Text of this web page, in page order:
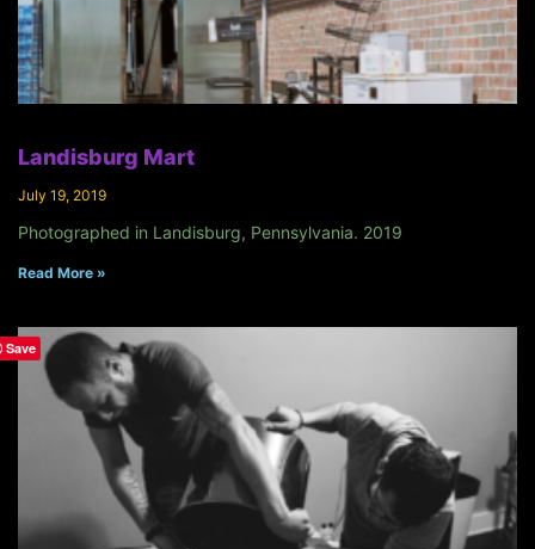
Landisburg Mart
July 19, 2019
Photographed in Landisburg, Pennsylvania. 2019
Read More »
Save